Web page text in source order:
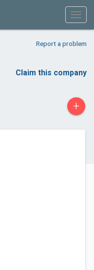
Report a problem
Claim this company
+